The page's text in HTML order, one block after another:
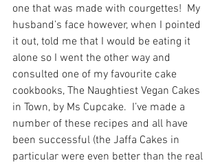
one that was made with courgettes!  My
husband’s face however, when I pointed
it out, told me that I would be eating it
alone so I went the other way and
consulted one of my favourite cake
cookbooks, The Naughtiest Vegan Cakes
in Town, by Ms Cupcake.  I’ve made a
number of these recipes and all have
been successful (the Jaffa Cakes in
particular were even better than the real